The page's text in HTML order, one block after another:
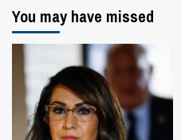
You may have missed